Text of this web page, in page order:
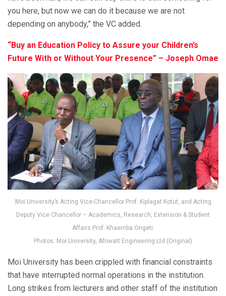
you here, but now we can do it because we are not
depending on anybody,” the VC added.
“Buy an Education Policy to Assure your Children’s
Future With or Without Your Presence” – Joseph Omae
Moi University’s Acting Vice-Chancellor Prof. Kiplagat Kotut, and Acting
Deputy Vice Chancellor – Academics, Research, Extension & Student
Affairs Prof. Khaemba Ongeti.
Photos: Moi University, Afriwatt Engineering Ltd (Original)
Moi University has been crippled with financial constraints
that have interrupted normal operations in the institution.
Long strikes from lecturers and other staff of the institution